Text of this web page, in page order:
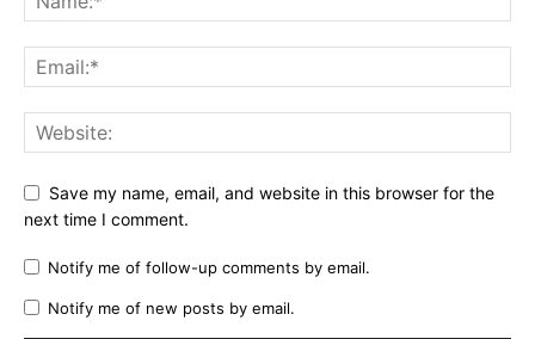
Save my name, email, and website in this browser for the
next time I comment.
Notify me of follow-up comments by email.
Notify me of new posts by email.